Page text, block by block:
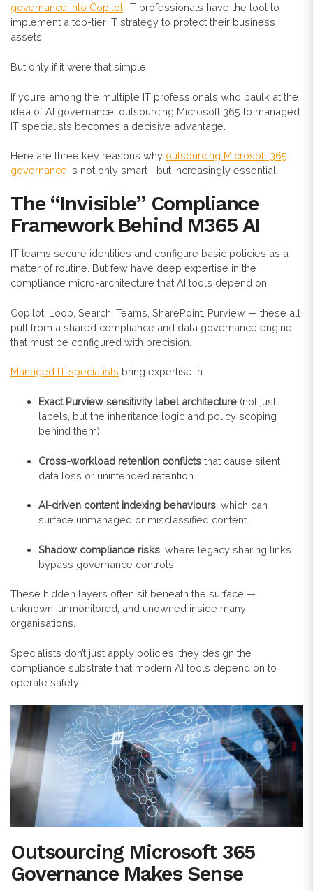
governance into Copilot, IT professionals have the tool to
implement a top-tier IT strategy to protect their business
assets.
But only if it were that simple.
If you’re among the multiple IT professionals who baulk at the
idea of AI governance, outsourcing Microsoft 365 to managed
IT specialists becomes a decisive advantage.
Here are three key reasons why outsourcing Microsoft 365
governance is not only smart—but increasingly essential.
The “Invisible” Compliance
Framework Behind M365 AI
IT teams secure identities and configure basic policies as a
matter of routine. But few have deep expertise in the
compliance micro-architecture that AI tools depend on.
Copilot, Loop, Search, Teams, SharePoint, Purview — these all
pull from a shared compliance and data governance engine
that must be configured with precision.
Managed IT specialists bring expertise in:
Exact Purview sensitivity label architecture (not just
labels, but the inheritance logic and policy scoping
behind them)
Cross-workload retention conflicts that cause silent
data loss or unintended retention
AI-driven content indexing behaviours , which can
surface unmanaged or misclassified content
Shadow compliance risks , where legacy sharing links
bypass governance controls
These hidden layers often sit beneath the surface —
unknown, unmonitored, and unowned inside many
organisations.
Specialists don’t just apply policies; they design the
compliance substrate that modern AI tools depend on to
operate safely.
Outsourcing Microsoft 365
Governance Makes Sense